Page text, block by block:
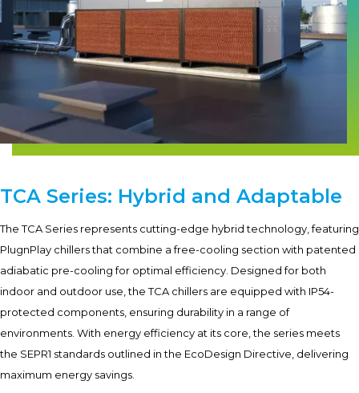
TCA Series: Hybrid and Adaptable
The TCA Series represents cutting-edge hybrid technology, featuring
PlugnPlay chillers that combine a free-cooling section with patented
adiabatic pre-cooling for optimal efficiency. Designed for both
indoor and outdoor use, the TCA chillers are equipped with IP54-
protected components, ensuring durability in a range of
environments. With energy efficiency at its core, the series meets
the SEPR1 standards outlined in the EcoDesign Directive, delivering
maximum energy savings.